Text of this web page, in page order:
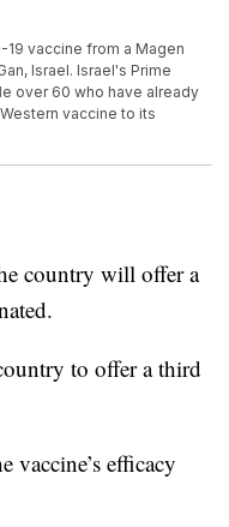
19 vaccine from a Magen
Israel. Israel's Prime
over 60 who have already
vaccine to its
country will offer a
to offer a third
vaccine’s efficacy